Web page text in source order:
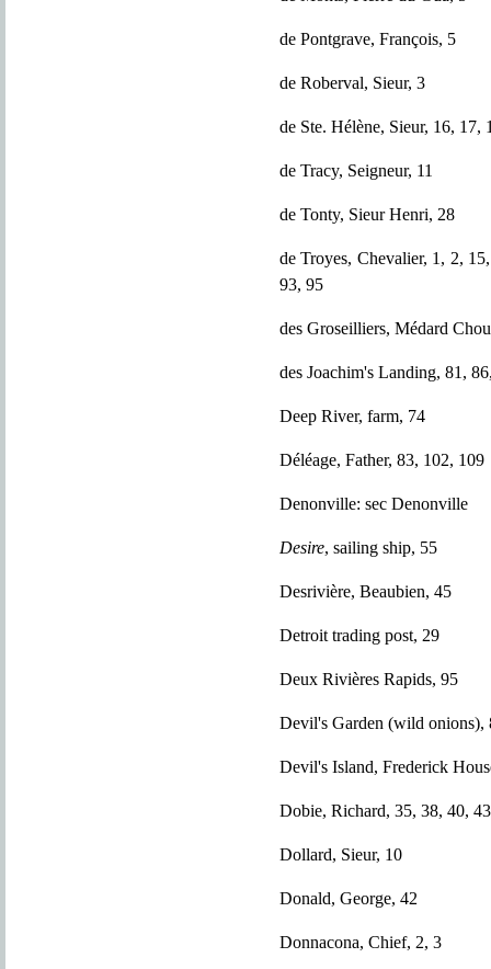
de Pontgrave, François, 5
de Roberval, Sieur, 3
de Ste. Hélène, Sieur, 16, 17,
de Tracy, Seigneur, 11
de Tonty, Sieur Henri, 28
de Troyes, Chevalier, 1, 2,
93, 95
des Groseilliers, Médard
des Joachim's Landing, 81,
Deep River, farm, 74
Déléage, Father, 83, 102, 109
Denonville: sec Denonville
Desire, sailing ship, 55
Desrivière, Beaubien, 45
Detroit trading post, 29
Deux Rivières Rapids, 95
Devil's Garden (wild onions),
Devil's Island, Frederick
Dobie, Richard, 35, 38, 40,
Dollard, Sieur, 10
Donald, George, 42
Donnacona, Chief, 2, 3